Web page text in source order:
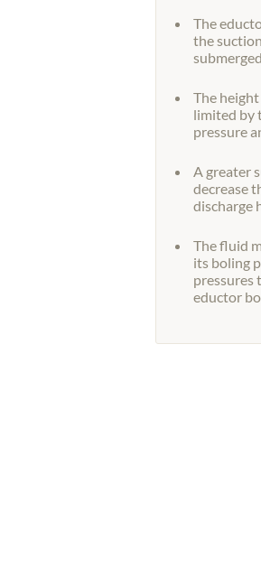
The
the
The
limited by
pressure
A greater
decrease
discharge
The fluid
its boling
pressures
eductor